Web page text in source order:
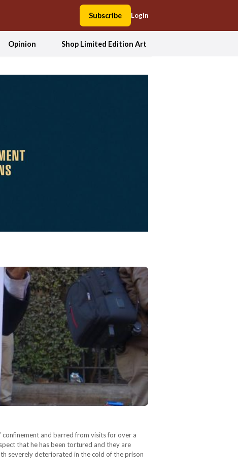
Subscribe Login
Opinion Shop Limited Edition Art
confinement and barred from visits for over a
that he has been tortured and they are
severely deteriorated in the cold of the prison